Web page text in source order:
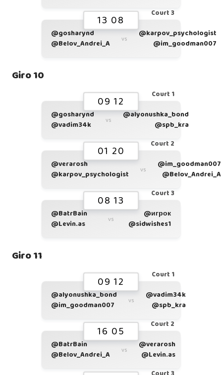
Court 3
13 08
@gosharynd
@Belov_Andrei_A
vs
@karpov_psychologist
@im_goodman007
Giro 10
Court 1
09 12
@gosharynd
@vadim34k
vs
@alyonushka_bond
@spb_kra
Court 2
01 20
@verarosh
@karpov_psychologist
vs
@im_goodman007
@Belov_Andrei_A
Court 3
08 13
@BatrBain
@Levin.as
vs
@игрок
@sidwishes1
Giro 11
Court 1
09 12
@alyonushka_bond
@im_goodman007
vs
@vadim34k
@spb_kra
Court 2
16 05
@BatrBain
@Belov_Andrei_A
vs
@verarosh
@Levin.as